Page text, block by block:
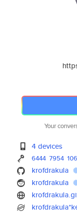
Your
4 devices
6444 7954
krofdrakula
krofdrakula